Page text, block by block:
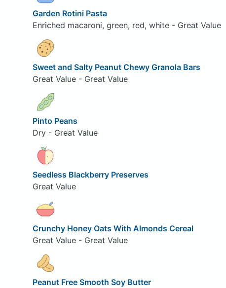
Garden Rotini Pasta
Enriched macaroni, green, red, white - Great Value
Sweet and Salty Peanut Chewy Granola Bars
Great Value - Great Value
Pinto Peans
Dry - Great Value
Seedless Blackberry Preserves
Great Value
Crunchy Honey Oats With Almonds Cereal
Great Value - Great Value
Peanut Free Smooth Soy Butter